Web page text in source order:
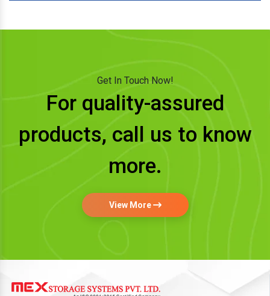
Get In Touch Now!
For quality-assured
products, call us to know
more.
View More